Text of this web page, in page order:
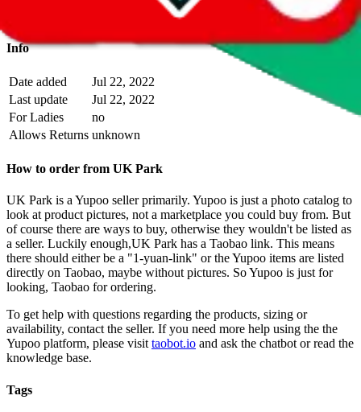
Info
Date added
Jul 22, 2022
Last update
Jul 22, 2022
For Ladies
no
Allows Returns unknown
How to order from UK Park
UK Park is a Yupoo seller primarily. Yupoo is just a photo catalog to
look at product pictures, not a marketplace you could buy from. But
of course there are ways to buy, otherwise they wouldn't be listed as
a seller. Luckily enough,UK Park has a Taobao link. This means
there should either be a "1-yuan-link" or the Yupoo items are listed
directly on Taobao, maybe without pictures. So Yupoo is just for
looking, Taobao for ordering.
To get help with questions regarding the products, sizing or
availability, contact the seller. If you need more help using the the
Yupoo platform, please visit taobot.io and ask the chatbot or read the
knowledge base.
Tags